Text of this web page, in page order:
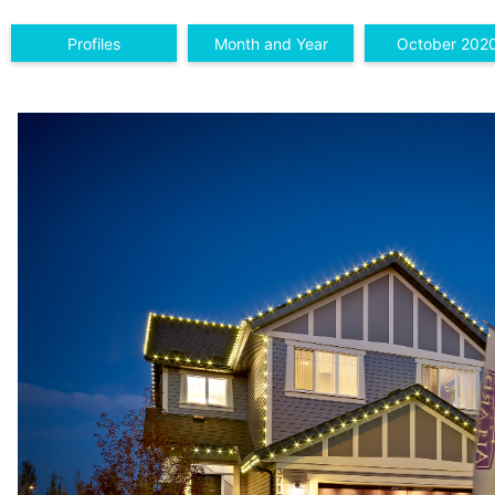
Profiles Month and Year October